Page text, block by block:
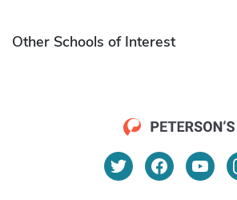
Other Schools of Interest